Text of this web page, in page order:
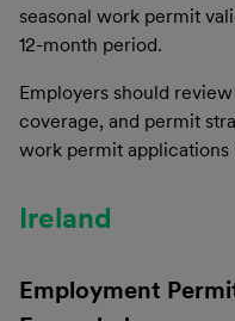
seasonal work permit
12-month period.
Employers should
coverage, and permit
work permit applications
Ireland
Employment